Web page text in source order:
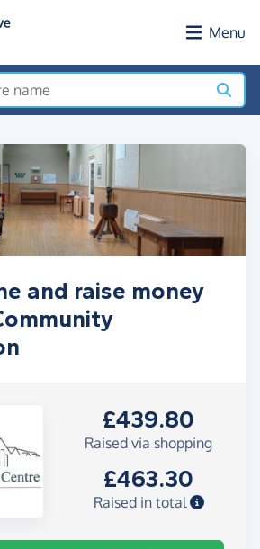
Menu
and raise money
£439.80
Raised via shopping
£463.30
Raised in total